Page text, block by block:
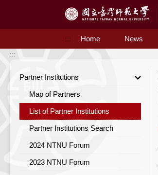
::: Home News
:::
Partner Institutions
Map of Partners
List of Partner Institutions
Partner Institutions Search
2024 NTNU Forum
2023 NTNU Forum